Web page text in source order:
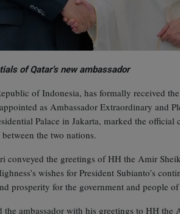
of Qatar’s new ambassador
of Indonesia, has formally received
as Ambassador Extraordinary and
Palace in Jakarta, marked the official
the two nations.
conveyed the greetings of HH the Amir
wishes for President Subianto’s
prosperity for the government and people
the ambassador with his greetings to HH the